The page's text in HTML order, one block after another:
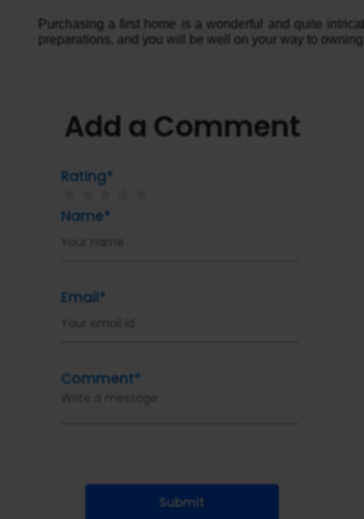
Purchasing a first home is a wonderful and quite
preparations, and you will be well on your way to
Add a Comment
Rating*
Name*
Email*
Comment*
Submit